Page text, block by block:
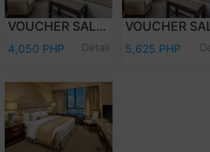
VOUCHER SALE - OVERNIGHT STAY DELUXE ROOM ONLY
4,050 PHP Detail 5,625 PHP